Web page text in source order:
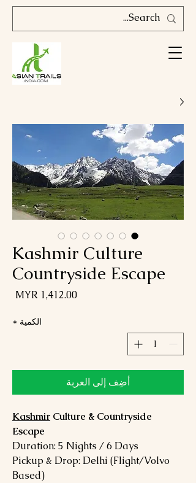
Kashmir Culture
Countryside Escape
الكمية *
أضِف إلى العربة
Kashmir Culture & Countryside
Escape
Duration: 5 Nights / 6 Days
Pickup & Drop: Delhi (Flight/Volvo
Based)